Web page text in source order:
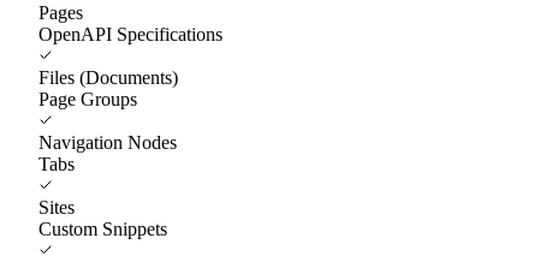
Pages
OpenAPI Specifications
Files (Documents)
Page Groups
Navigation Nodes
Tabs
Sites
Custom Snippets